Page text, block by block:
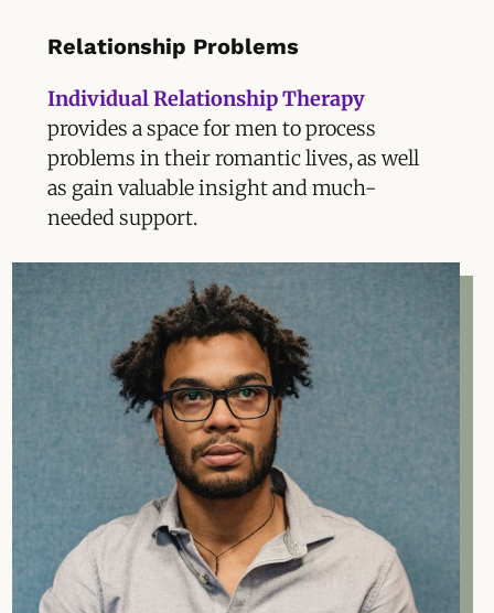
Relationship Problems
Individual Relationship Therapy
provides a space for men to process
problems in their romantic lives, as well
as gain valuable insight and much-
needed support.